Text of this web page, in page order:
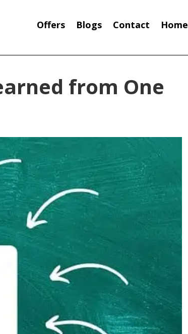
Offers Blogs Contact Home
from One